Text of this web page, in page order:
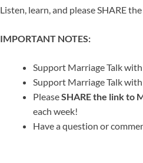
Listen, learn, and please SHARE
IMPORTANT NOTES:
Support Marriage Talk
Support Marriage Talk
PleaseSHARE the link to
each week!
Have a question or